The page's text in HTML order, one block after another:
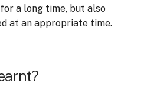
a long time, but also
at an appropriate time.